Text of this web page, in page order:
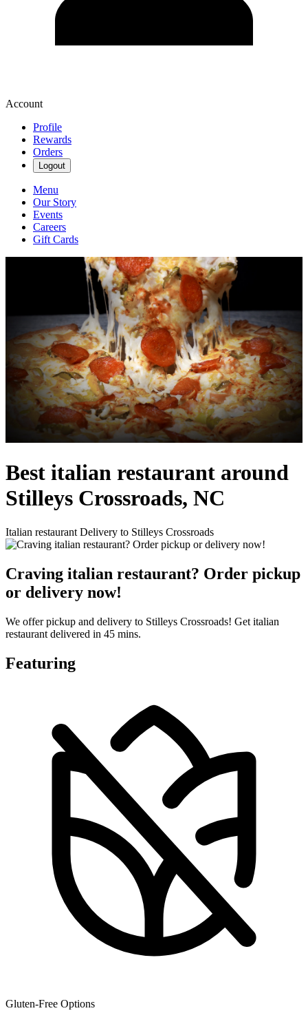
Account
Profile
Rewards
Orders
Logout
Menu
Our Story
Events
Careers
Gift Cards
Best italian restaurant around
Stilleys Crossroads, NC
Italian restaurant Delivery to Stilleys Crossroads
Craving italian restaurant? Order pickup
or delivery now!
We offer pickup and delivery to Stilleys Crossroads! Get italian
restaurant delivered in 45 mins.
Featuring
Gluten-Free Options